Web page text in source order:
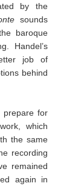
by the
sounds
baroque
Handel’s
job of
behind
prepare for
which
the same
recording
remained
again in